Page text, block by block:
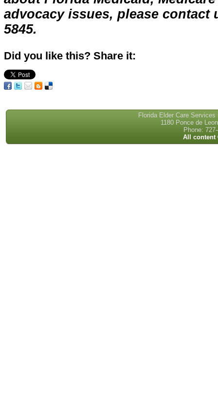
advocacy issues, please contact
5845.
Did you like this? Share it:
Florida Elder Care
1180 Ponce de
Phone:
All